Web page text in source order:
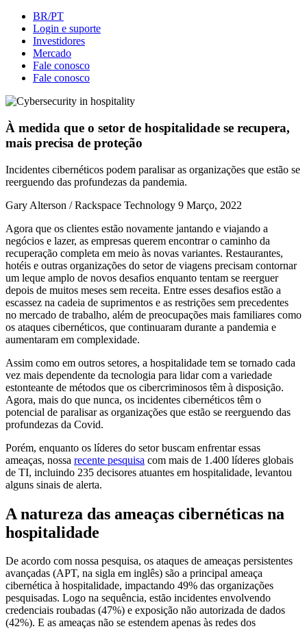
BR/PT
Login e suporte
Investidores
Mercado
Fale conosco
Fale conosco
À medida que o setor de hospitalidade se recupera,
mais precisa de proteção
Incidentes cibernéticos podem paralisar as organizações que estão se
reerguendo das profundezas da pandemia.
Gary Alterson / Rackspace Technology 9 Março, 2022
Agora que os clientes estão novamente jantando e viajando a
negócios e lazer, as empresas querem encontrar o caminho da
recuperação completa em meio às novas variantes. Restaurantes,
hotéis e outras organizações do setor de viagens precisam contornar
um leque amplo de novos desafios enquanto tentam se reerguer
depois de muitos meses sem receita. Entre esses desafios estão a
escassez na cadeia de suprimentos e as restrições sem precedentes
no mercado de trabalho, além de preocupações mais familiares como
os ataques cibernéticos, que continuaram durante a pandemia e
aumentaram em complexidade.
Assim como em outros setores, a hospitalidade tem se tornado cada
vez mais dependente da tecnologia para lidar com a variedade
estonteante de métodos que os cibercriminosos têm à disposição.
Agora, mais do que nunca, os incidentes cibernéticos têm o
potencial de paralisar as organizações que estão se reerguendo das
profundezas da Covid.
Porém, enquanto os líderes do setor buscam enfrentar essas
ameaças, nossa recente pesquisa com mais de 1.400 líderes globais
de TI, incluindo 235 decisores atuantes em hospitalidade, levantou
alguns sinais de alerta.
A natureza das ameaças cibernéticas na
hospitalidade
De acordo com nossa pesquisa, os ataques de ameaças persistentes
avançadas (APT, na sigla em inglês) são a principal ameaça
cibernética à hospitalidade, impactando 49% das organizações
pesquisadas. Logo na sequência, estão incidentes envolvendo
credenciais roubadas (47%) e exposição não autorizada de dados
(42%). E as ameaças não se estendem apenas às redes dos